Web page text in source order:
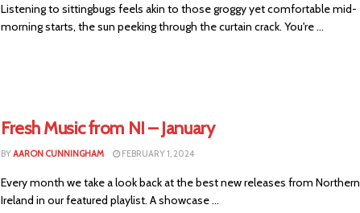
Listening to sittingbugs feels akin to those groggy yet comfortable mid-
morning starts, the sun peeking through the curtain crack. You're ...
Fresh Music from NI – January
BYAARON CUNNINGHAM FEBRUARY 1, 2024
Every month we take a look back at the best new releases from Northern
Ireland in our featured playlist. A showcase ...